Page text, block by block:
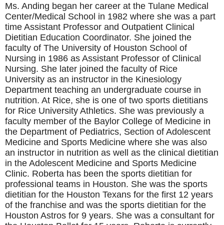
Ms. Anding began her career at the Tulane Medical
Center/Medical School in 1982 where she was a part
time Assistant Professor and Outpatient Clinical
Dietitian Education Coordinator. She joined the
faculty of The University of Houston School of
Nursing in 1986 as Assistant Professor of Clinical
Nursing. She later joined the faculty of Rice
University as an instructor in the Kinesiology
Department teaching an undergraduate course in
nutrition. At Rice, she is one of two sports dietitians
for Rice University Athletics. She was previously a
faculty member of the Baylor College of Medicine in
the Department of Pediatrics, Section of Adolescent
Medicine and Sports Medicine where she was also
an instructor in nutrition as well as the clinical dietitian
in the Adolescent Medicine and Sports Medicine
Clinic. Roberta has been the sports dietitian for
professional teams in Houston. She was the sports
dietitian for the Houston Texans for the first 12 years
of the franchise and was the sports dietitian for the
Houston Astros for 9 years. She was a consultant for